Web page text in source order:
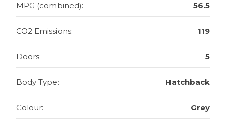
MPG (combined): 56.5
CO2 Emissions: 119
Doors: 5
Body Type: Hatchback
Colour: Grey